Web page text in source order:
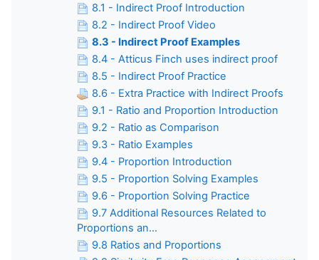
8.1 - Indirect Proof Introduction
8.2 - Indirect Proof Video
8.3 - Indirect Proof Examples
8.4 - Atticus Finch uses indirect proof
8.5 - Indirect Proof Practice
8.6 - Extra Practice with Indirect Proofs
9.1 - Ratio and Proportion Introduction
9.2 - Ratio as Comparison
9.3 - Ratio Examples
9.4 - Proportion Introduction
9.5 - Proportion Solving Examples
9.6 - Proportion Solving Practice
9.7 Additional Resources Related to
Proportions an...
9.8 Ratios and Proportions